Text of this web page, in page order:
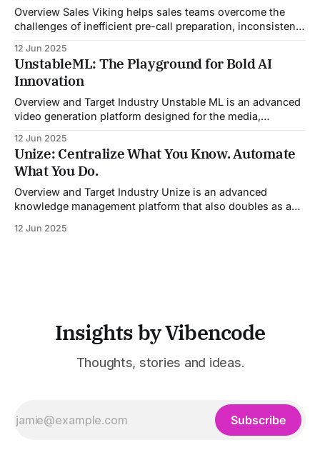
challenge. Designed with
Overview Sales Viking helps sales teams overcome the
challenges of inefficient pre-call preparation, inconsistent
By automating pre-meeting research, providing real-time
guidance during calls, and updating CRM systems post-
meeting, Sales Viking acts as a virtual coach and assistant
throughout the
12 Jun 2025
UnstableML: The Playground for Bold AI
Innovation
Overview and Target Industry Unstable ML is an advanced
video generation platform designed for the media,
industries. It aggregates multiple state-of-the-art AI
models into a unified pipeline that automates studio-level
video production. The platform specifically addresses the
growing demand for high-
12 Jun 2025
Unize: Centralize What You Know. Automate
What You Do.
Overview and Target Industry Unize is an advanced
knowledge management platform that also doubles as a
was built to serve fast-paced, information-heavy
12 Jun 2025
Insights by Vibencode
Thoughts, stories and ideas.
Subscribe